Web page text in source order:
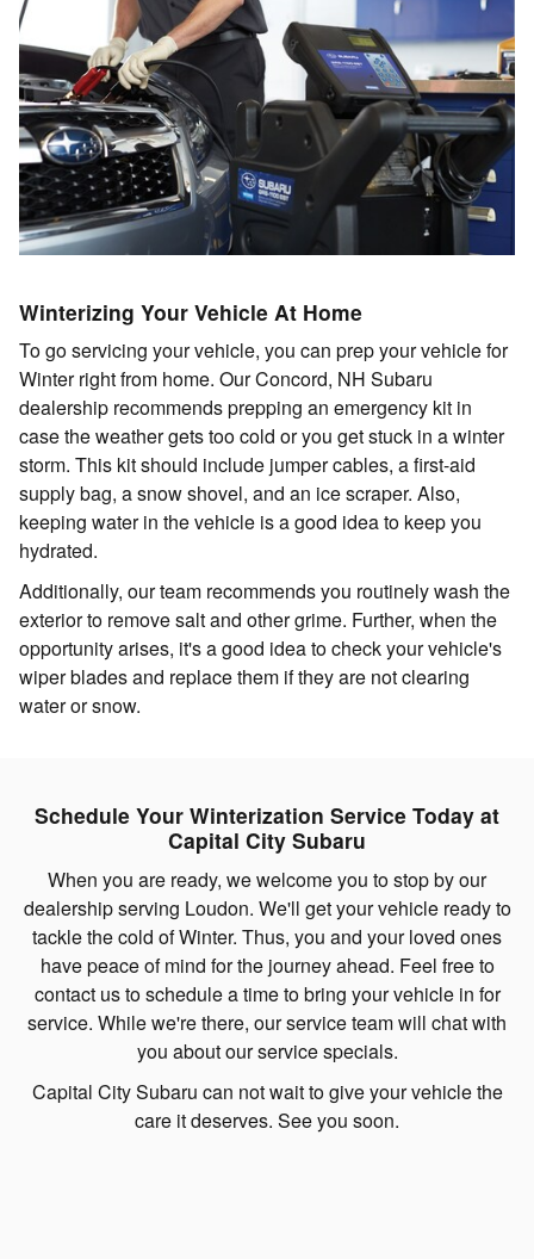
Winterizing Your Vehicle At Home
To go servicing your vehicle, you can prep your vehicle for
Winter right from home. Our Concord, NH Subaru
dealership recommends prepping an emergency kit in
case the weather gets too cold or you get stuck in a winter
storm. This kit should include jumper cables, a first-aid
supply bag, a snow shovel, and an ice scraper. Also,
keeping water in the vehicle is a good idea to keep you
hydrated.
Additionally, our team recommends you routinely wash the
exterior to remove salt and other grime. Further, when the
opportunity arises, it's a good idea to check your vehicle's
wiper blades and replace them if they are not clearing
water or snow.
Schedule Your Winterization Service Today at
Capital City Subaru
When you are ready, we welcome you to stop by our
dealership serving Loudon. We'll get your vehicle ready to
tackle the cold of Winter. Thus, you and your loved ones
have peace of mind for the journey ahead. Feel free to
contact us to schedule a time to bring your vehicle in for
service. While we're there, our service team will chat with
you about our service specials.
Capital City Subaru can not wait to give your vehicle the
care it deserves. See you soon.